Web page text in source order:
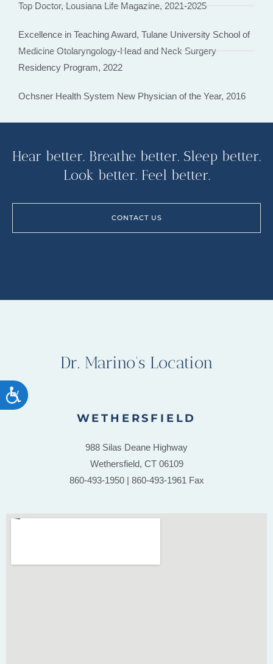
ACCESSIBILITY
Top Doctor, Lousiana Life Magazine, 2021-2025
Excellence in Teaching Award, Tulane University School of
Medicine Otolaryngology-Head and Neck Surgery
Residency Program, 2022
Ochsner Health System New Physician of the Year, 2016
Hear better. Breathe better. Sleep better.
Look better. Feel better.
CONTACT US
Dr. Marino's Location
WETHERSFIELD
988 Silas Deane Highway
Wethersfield, CT 06109
860-493-1950 | 860-493-1961 Fax